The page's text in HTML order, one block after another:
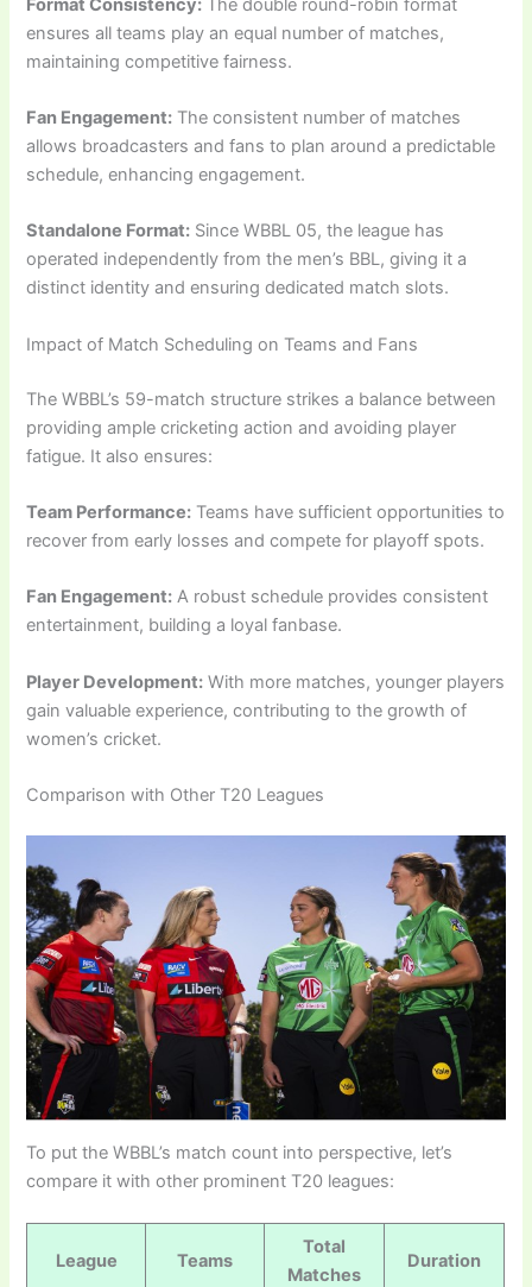
Format Consistency: The double round-robin format
ensures all teams play an equal number of matches,
maintaining competitive fairness.
Fan Engagement: The consistent number of matches
allows broadcasters and fans to plan around a predictable
schedule, enhancing engagement.
Standalone Format: Since WBBL 05, the league has
operated independently from the men’s BBL, giving it a
distinct identity and ensuring dedicated match slots.
Impact of Match Scheduling on Teams and Fans
The WBBL’s 59-match structure strikes a balance between
providing ample cricketing action and avoiding player
fatigue. It also ensures:
Team Performance: Teams have sufficient opportunities to
recover from early losses and compete for playoff spots.
Fan Engagement: A robust schedule provides consistent
entertainment, building a loyal fanbase.
Player Development: With more matches, younger players
gain valuable experience, contributing to the growth of
women’s cricket.
Comparison with Other T20 Leagues
To put the WBBL’s match count into perspective, let’s
compare it with other prominent T20 leagues:
League Teams
Total
Matches
Duration